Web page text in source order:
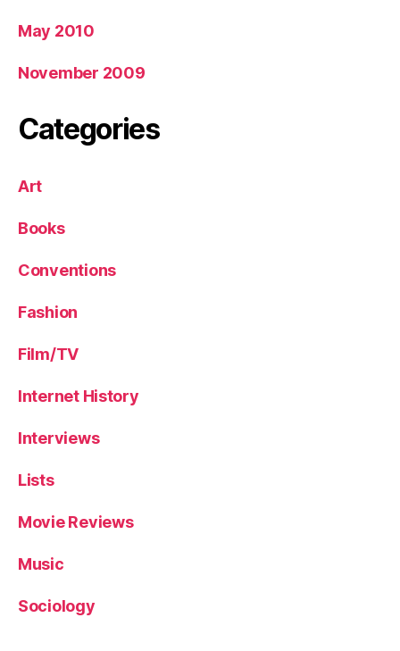
May 2010
November 2009
Categories
Art
Books
Conventions
Fashion
Film/TV
Internet History
Interviews
Lists
Movie Reviews
Music
Sociology